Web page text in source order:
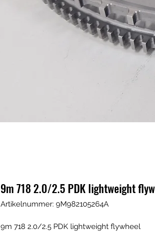
9m 718 2.0/2.5 PDK lightweight
Artikelnummer: 9M982105264A
9m 718 2.0/2.5 PDK lightweight flywheel